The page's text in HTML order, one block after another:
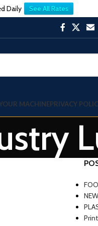
Daily See All Rates
MACHINEPRIVACY